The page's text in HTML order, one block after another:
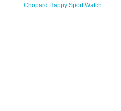
Chopard Happy Sport Watch